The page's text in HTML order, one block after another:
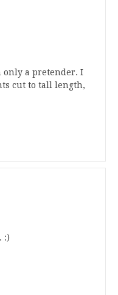
only a pretender. I
cut to tall length,
:)